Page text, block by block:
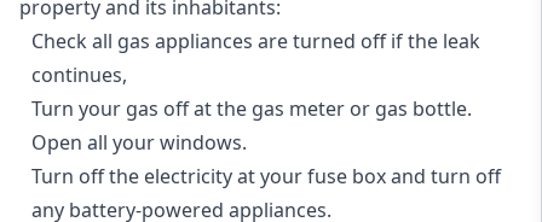
property and its inhabitants:
Check all gas appliances are turned off if the leak
continues,
Turn your gas off at the gas meter or gas bottle.
Open all your windows.
Turn off the electricity at your fuse box and turn off
any battery-powered appliances.